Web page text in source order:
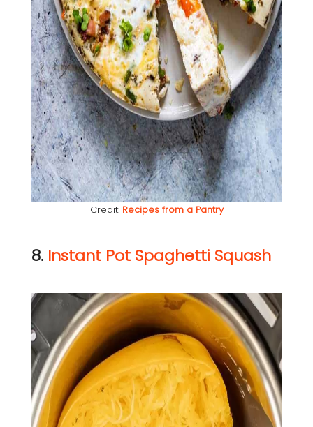
Credit: Recipes from a Pantry
8. Instant Pot Spaghetti Squash